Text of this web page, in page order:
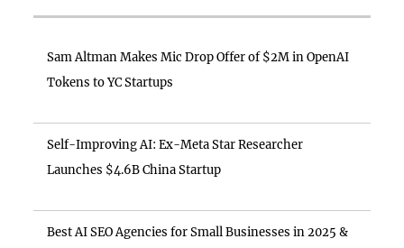
Sam Altman Makes Mic Drop Offer of $2M in OpenAI
Tokens to YC Startups
Self-Improving AI: Ex-Meta Star Researcher
Launches $4.6B China Startup
Best AI SEO Agencies for Small Businesses in 2025 &